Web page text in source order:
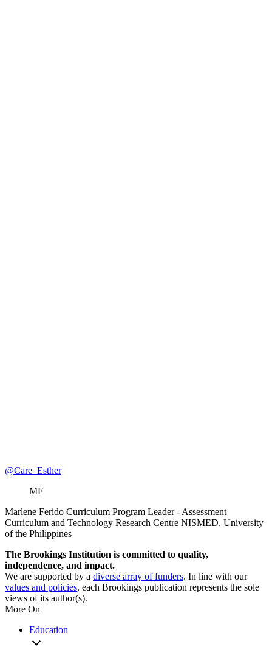
@Care_Esther
MF
Marlene Ferido Curriculum Program Leader- Assessment
Curriculum and Technology Research Centre NISMED, University
of the Philippines
The Brookings Institution is committed to quality,
independence, and impact.
We are supported by a diverse array of funders. In line with our
values and policies, each Brookings publication represents the sole
views of its author(s).
More On
Education